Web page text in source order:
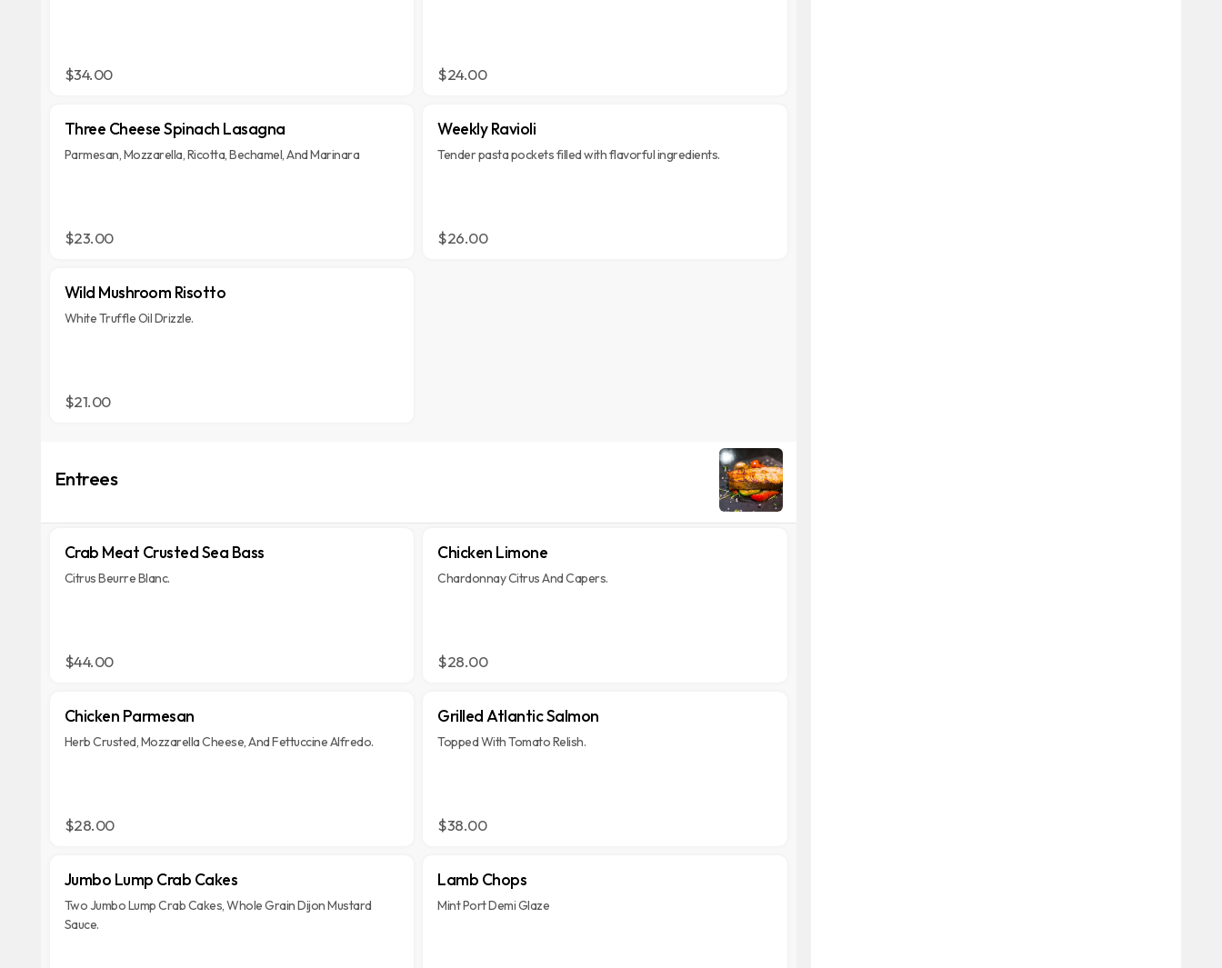
$34.00 $24.00
Three Cheese Spinach Lasagna
Parmesan, Mozzarella, Ricotta, Bechamel, And Marinara
$23.00
Weekly Ravioli
Tender pasta pockets filled with flavorful ingredients.
$26.00
Wild Mushroom Risotto
White Truffle Oil Drizzle.
$21.00
Entrees
Crab Meat Crusted Sea Bass
Citrus Beurre Blanc.
$44.00
Chicken Limone
Chardonnay Citrus And Capers.
$28.00
Chicken Parmesan
Herb Crusted, Mozzarella Cheese, And Fettuccine Alfredo.
$28.00
Grilled Atlantic Salmon
Topped With Tomato Relish.
$38.00
Jumbo Lump Crab Cakes
Two Jumbo Lump Crab Cakes, Whole Grain Dijon Mustard
Sauce.
Lamb Chops
Mint Port Demi Glaze